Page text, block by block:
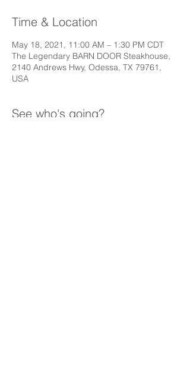
Time & Location
May 18, 2021, 11:00 AM – 1:30 PM CDT
The Legendary BARN DOOR Steakhouse,
2140 Andrews Hwy, Odessa, TX 79761,
USA
See who's going?